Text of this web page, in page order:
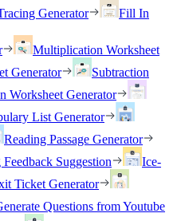
Generator
Fill In
Multiplication Worksheet
Generator
Subtraction
Worksheet Generator
List Generator
Reading Passage Generator
Suggestion
Ice-
Ticket Generator
Questions from Youtube